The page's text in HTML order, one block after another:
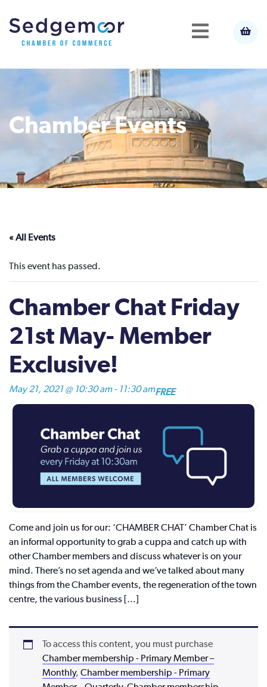
Chamber Events
« All Events
This event has passed.
Chamber Chat Friday
21st May- Member
Exclusive!
May 21, 2021 @ 10:30 am- 11:30 amFREE
Come and join us for our: ‘CHAMBER CHAT’ Chamber Chat is
an informal opportunity to grab a cuppa and catch up with
other Chamber members and discuss whatever is on your
mind. There’s no set agenda and we’ve talked about many
things from the Chamber events, the regeneration of the town
centre, the various business […]
To access this content, you must purchase
Chamber membership - Primary Member –
Monthly, Chamber membership - Primary